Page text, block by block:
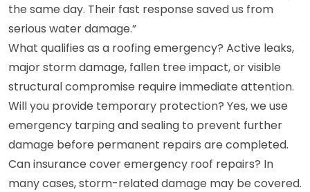
the same day. Their fast response saved us from
serious water damage.”
What qualifies as a roofing emergency? Active leaks,
major storm damage, fallen tree impact, or visible
structural compromise require immediate attention.
Will you provide temporary protection? Yes, we use
emergency tarping and sealing to prevent further
damage before permanent repairs are completed.
Can insurance cover emergency roof repairs? In
many cases, storm-related damage may be covered.